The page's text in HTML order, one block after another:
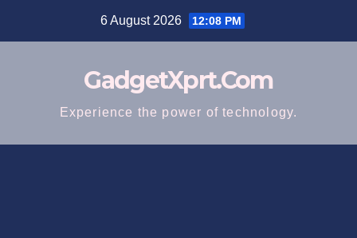
6 August 2026 12:08 PM
GadgetXprt.Com
Experience the power of technology.